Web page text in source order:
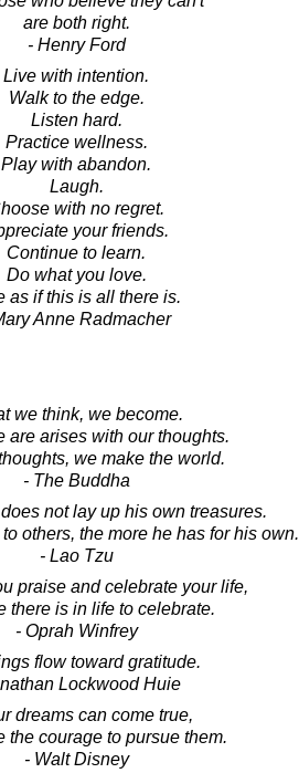
are both right.
- Henry Ford
Live with intention.
Walk to the edge.
Listen hard.
Practice wellness.
Play with abandon.
Laugh.
with no regret.
your friends.
Continue to learn.
Do what you love.
as if this is all there is.
Anne Radmacher
we think, we become.
are arises with our thoughts.
we make the world.
- The Buddha
not lay up his own treasures.
others, the more he has for his own.
- Lao Tzu
praise and celebrate your life,
there is in life to celebrate.
- Oprah Winfrey
flow toward gratitude.
Lockwood Huie
dreams can come true,
the courage to pursue them.
- Walt Disney